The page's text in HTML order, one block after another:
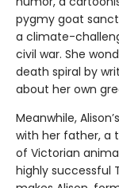
pygmy goat
a climate-
civil war. She
death spiral by
about her own
Meanwhile,
with her father, a
of Victorian
highly successful